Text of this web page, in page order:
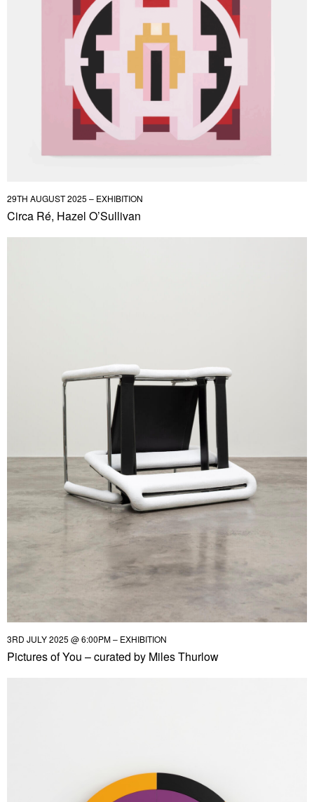
29TH AUGUST 2025 – EXHIBITION
Circa Ré, Hazel O’Sullivan
3RD JULY 2025 @ 6:00PM – EXHIBITION
Pictures of You – curated by Miles Thurlow